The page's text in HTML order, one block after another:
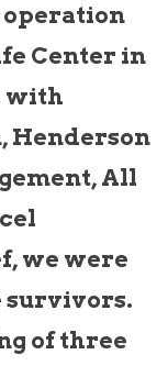
Center in
with
Henderson
All
we were
survivors.
of three